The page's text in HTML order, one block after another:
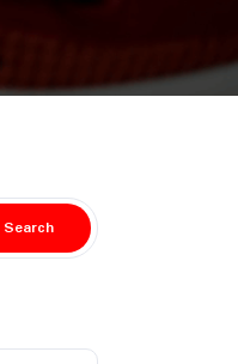
Search